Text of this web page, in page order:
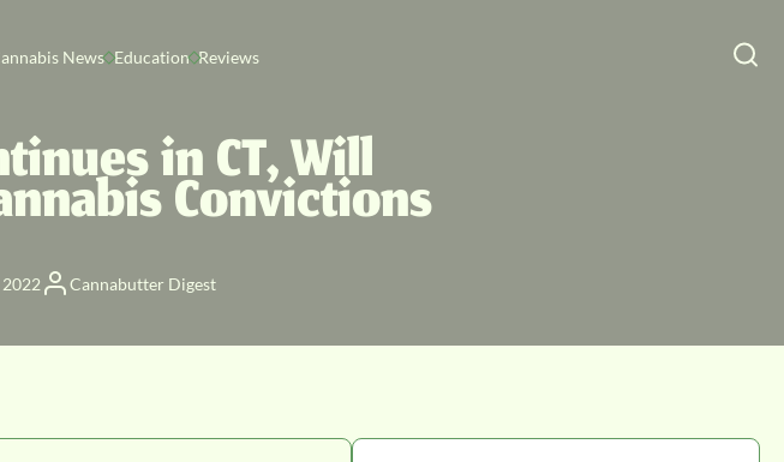
News Education Reviews
in CT, Will
Convictions
Cannabutter Digest